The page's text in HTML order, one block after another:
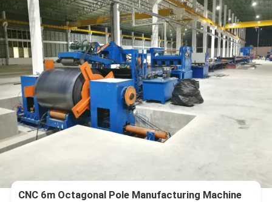
CNC 6m Octagonal Pole Manufacturing Machine